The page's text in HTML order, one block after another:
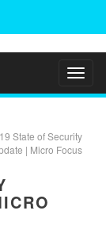
State of Security
| Micro Focus